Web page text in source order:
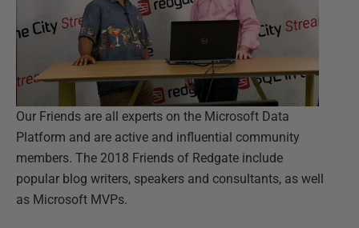
Our Friends are all experts on the Microsoft Data
Platform and are active and influential community
members. The 2018 Friends of Redgate include
popular blog writers, speakers and consultants, as well
as Microsoft MVPs.